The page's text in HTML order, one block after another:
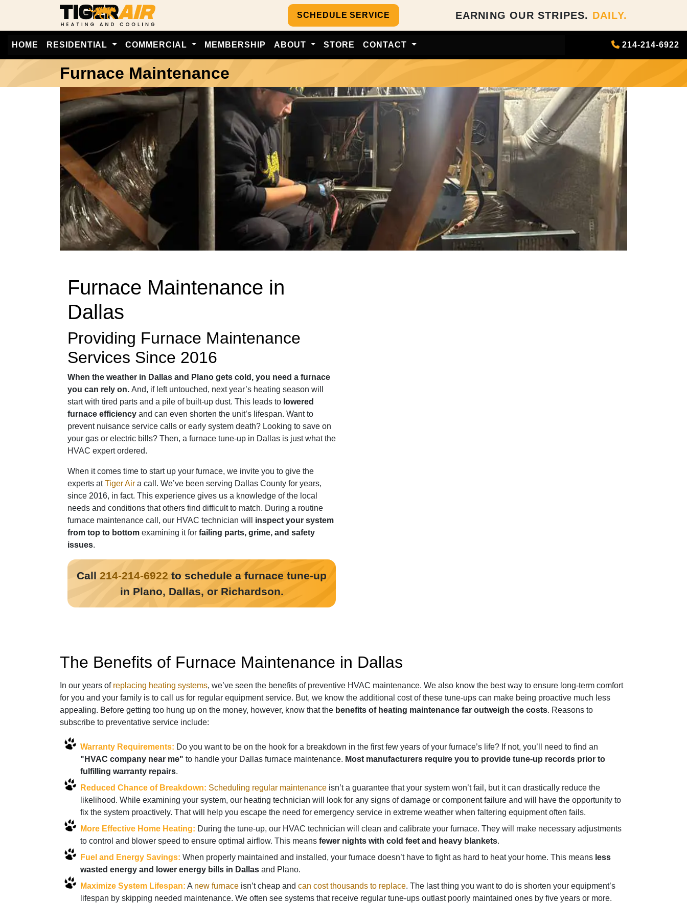
SCHEDULE SERVICE EARNING OUR STRIPES. DAILY.
HOME RESIDENTIAL COMMERCIAL MEMBERSHIP ABOUT STORE CONTACT 214-214-6922
Furnace Maintenance
Furnace Maintenance in
Dallas
Providing Furnace Maintenance
Services Since 2016
When the weather in Dallas and Plano gets cold, you need a furnace
you can rely on. And, if left untouched, next year’s heating season will
start with tired parts and a pile of built-up dust. This leads to lowered
furnace efficiency and can even shorten the unit’s lifespan. Want to
prevent nuisance service calls or early system death? Looking to save on
your gas or electric bills? Then, a furnace tune-up in Dallas is just what the
HVAC expert ordered.
When it comes time to start up your furnace, we invite you to give the
experts atTiger Air a call. We’ve been serving Dallas County for years,
since 2016, in fact. This experience gives us a knowledge of the local
needs and conditions that others find difficult to match. During a routine
furnace maintenance call, our HVAC technician will inspect your system
from top to bottom examining it for failing parts, grime, and safety
issues.
Call 214-214-6922 to schedule a furnace tune-up
in Plano, Dallas, or Richardson.
The Benefits of Furnace Maintenance in Dallas
In our years of replacing heating systems, we’ve seen the benefits of preventive HVAC maintenance. We also know the best way to ensure long-term comfort
for you and your family is to call us for regular equipment service. But, we know the additional cost of these tune-ups can make being proactive much less
appealing. Before getting too hung up on the money, however, know that the benefits of heating maintenance far outweigh the costs. Reasons to
subscribe to preventative service include:
Warranty Requirements: Do you want to be on the hook for a breakdown in the first few years of your furnace’s life? If not, you’ll need to find an
"HVAC company near me" to handle your Dallas furnace maintenance. Most manufacturers require you to provide tune-up records prior to
fulfilling warranty repairs.
Reduced Chance of Breakdown: Scheduling regular maintenance isn’t a guarantee that your system won’t fail, but it can drastically reduce the
likelihood. While examining your system, our heating technician will look for any signs of damage or component failure and will have the opportunity to
fix the system proactively. That will help you escape the need for emergency service in extreme weather when faltering equipment often fails.
More Effective Home Heating: During the tune-up, our HVAC technician will clean and calibrate your furnace. They will make necessary adjustments
to control and blower speed to ensure optimal airflow. This means fewer nights with cold feet and heavy blankets.
Fuel and Energy Savings: When properly maintained and installed, your furnace doesn’t have to fight as hard to heat your home. This means less
wasted energy and lower energy bills in Dallas and Plano.
Maximize System Lifespan: A new furnace isn’t cheap and can cost thousands to replace. The last thing you want to do is shorten your equipment’s
lifespan by skipping needed maintenance. We often see systems that receive regular tune-ups outlast poorly maintained ones by five years or more.